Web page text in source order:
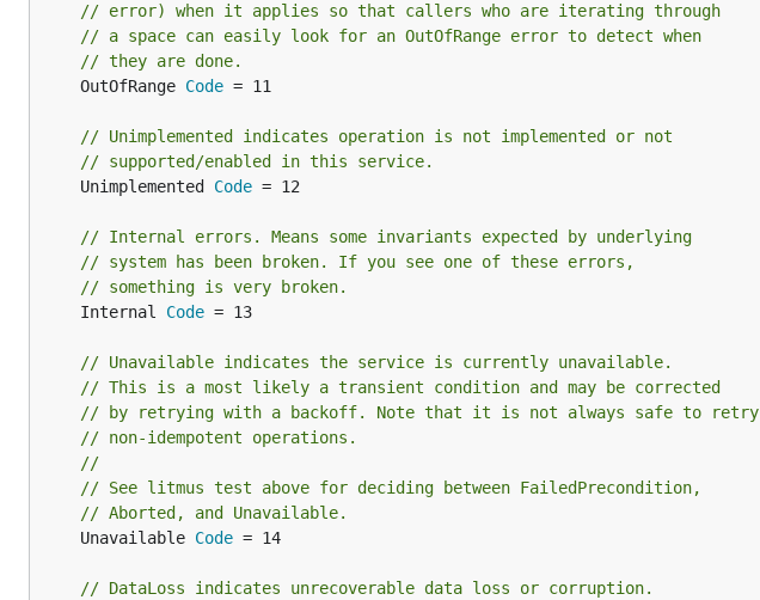
// error) when it applies so that callers who are iterating through
// a space can easily look for an OutOfRange error to detect when
// they are done.
	OutOfRange
Code = 11
// Unimplemented indicates operation is not implemented or not
// supported/enabled in this service.
	Unimplemented
Code = 12
// Internal errors. Means some invariants expected by underlying
// system has been broken. If you see one of these errors,
// something is very broken.
	Internal
Code = 13
// Unavailable indicates the service is currently unavailable.
// This is a most likely a transient condition and may be corrected
// by retrying with a backoff. Note that it is not always safe to retry
// non-idempotent operations.
//
// See litmus test above for deciding between FailedPrecondition,
// Aborted, and Unavailable.
	Unavailable
Code = 14
// DataLoss indicates unrecoverable data loss or corruption.